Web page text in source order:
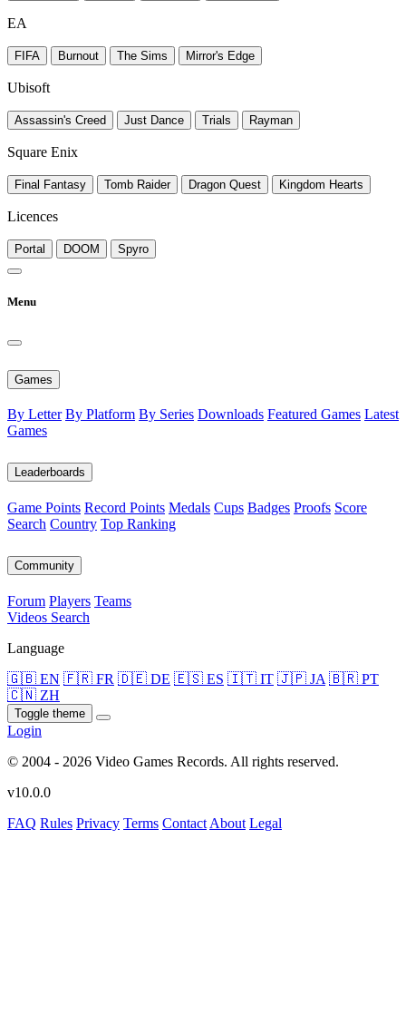
EA
FIFA Burnout The Sims Mirror's Edge
Ubisoft
Assassin's Creed Just Dance Trials Rayman
Square Enix
Final Fantasy Tomb Raider Dragon Quest Kingdom Hearts
Licences
Portal DOOM Spyro
Menu
Games
By Letter By Platform By Series Downloads Featured Games Latest
Games
Leaderboards
Game Points Record Points Medals Cups Badges Proofs Score
Search Country Top Ranking
Community
Forum Players Teams
Videos Search
Language
🇬🇧 EN 🇫🇷 FR 🇩🇪 DE 🇪🇸 ES 🇮🇹 IT 🇯🇵 JA 🇧🇷 PT
🇨🇳 ZH
Toggle theme
Login
© 2004 - 2026 Video Games Records. All rights reserved.
v10.0.0
FAQ Rules Privacy Terms Contact About Legal